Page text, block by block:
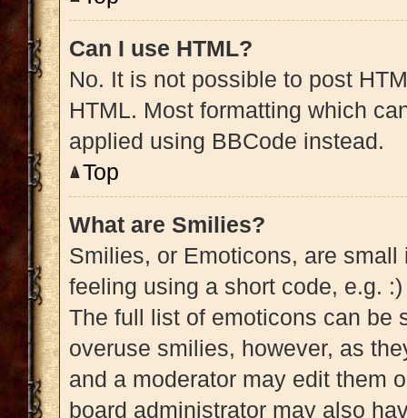
Can I use HTML?
No. It is not possible to post
HTML. Most formatting which
applied using BBCode instead.
Top
What are Smilies?
Smilies, or Emoticons, are
feeling using a short code, e.g.
The full list of emoticons can be
overuse smilies, however, as
and a moderator may edit them
board administrator may also